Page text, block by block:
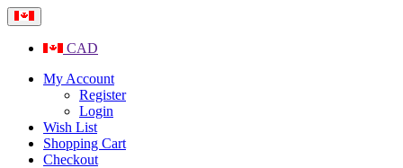
CAD
My Account
Register
Login
Wish List
Shopping Cart
Checkout